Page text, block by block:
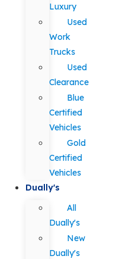
Luxury
Used
Work
Trucks
Used
Clearance
Blue
Certified
Vehicles
Gold
Certified
Vehicles
Dually's
All
Dually's
New
Dually's